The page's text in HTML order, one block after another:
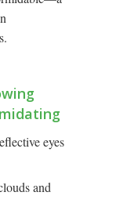
eyes
and